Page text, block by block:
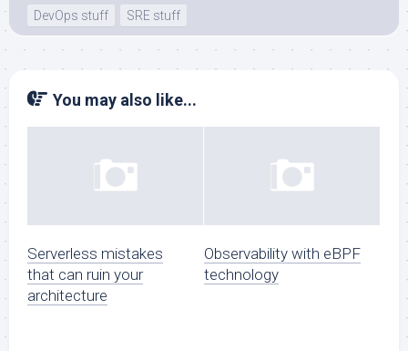
DevOps stuff SRE stuff
You may also like...
Serverless mistakes
that can ruin your
architecture
Observability with eBPF
technology